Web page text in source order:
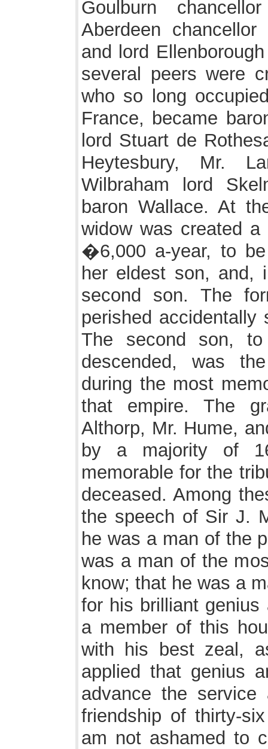
Goulburn
Aberdeen
and lord
several peers were
who so long
France, became
lord Stuart de
Heytesbury, Mr.
Wilbraham lord
baron Wallace. At
widow was created
�6,000 a-year, to
her eldest son, and,
second son. The
perished
The second son,
descended, was
during the most
that empire. The
Althorp, Mr. Hume,
by a majority of
memorable for the
deceased. Among
the speech of Sir J.
he was a man of the
was a man of the
know; that he was a
for his brilliant genius
a member of this
with his best zeal,
applied that genius
advance the
friendship of thirty-
am not ashamed to